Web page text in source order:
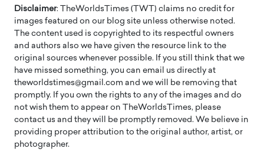
Disclaimer: TheWorldsTimes (TWT) claims no credit for
images featured on our blog site unless otherwise noted.
The content used is copyrighted to its respectful owners
and authors also we have given the resource link to the
original sources whenever possible. If you still think that we
have missed something, you can email us directly at
theworldstimes@gmail.com and we will be removing that
promptly. If you own the rights to any of the images and do
not wish them to appear on TheWorldsTimes, please
contact us and they will be promptly removed. We believe in
providing proper attribution to the original author, artist, or
photographer.